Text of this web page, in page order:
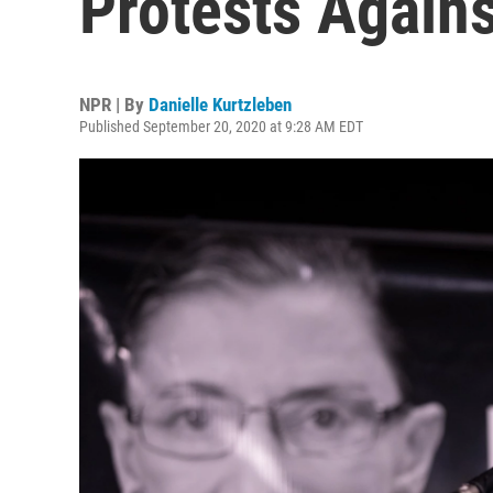
NPR | By Danielle Kurtzleben
Published September 20, 2020 at 9:28 AM EDT